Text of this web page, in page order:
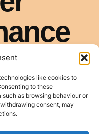
like cookies to
to these
as browsing behaviour or
consent, may